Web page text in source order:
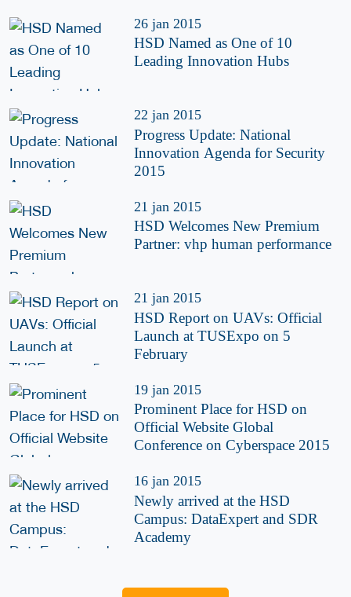
26 jan 2015
HSD Named as One of 10
Leading Innovation Hubs
22 jan 2015
Progress Update: National
Innovation Agenda for Security
2015
21 jan 2015
HSD Welcomes New Premium
Partner: vhp human performance
21 jan 2015
HSD Report on UAVs: Official
Launch at TUSExpo on 5
February
19 jan 2015
Prominent Place for HSD on
Official Website Global
Conference on Cyberspace 2015
16 jan 2015
Newly arrived at the HSD
Campus: DataExpert and SDR
Academy